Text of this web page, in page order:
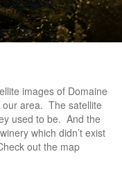
images of Domaine
our area. The satellite
used to be. And the
which didn’t exist
out the map